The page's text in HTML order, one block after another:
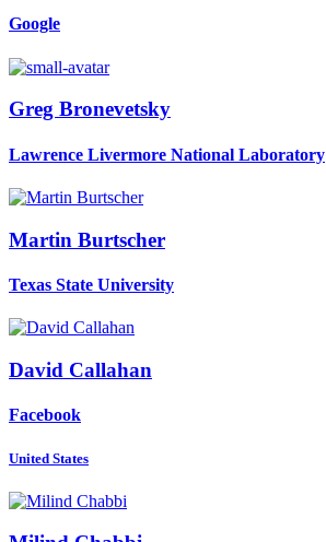
Google
Greg Bronevetsky
Lawrence Livermore National Laboratory
Martin Burtscher
Texas State University
David Callahan
Facebook
United States